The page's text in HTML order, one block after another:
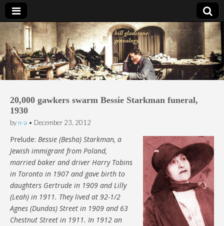
Bill Gladstone Genealogy
20,000 gawkers swarm Bessie Starkman funeral,
1930
by n-a • December 23, 2012
Prelude: Bessie (Besha) Starkman, a
Jewish immigrant from Poland,
married baker and driver Harry Tobins
in Toronto in 1907 and gave birth to
daughters Gertrude in 1909 and Lilly
(Leah) in 1911. They lived at 92-1/2
Agnes (Dundas) Street in 1909 and 63
Chestnut Street in 1911. In 1912 an